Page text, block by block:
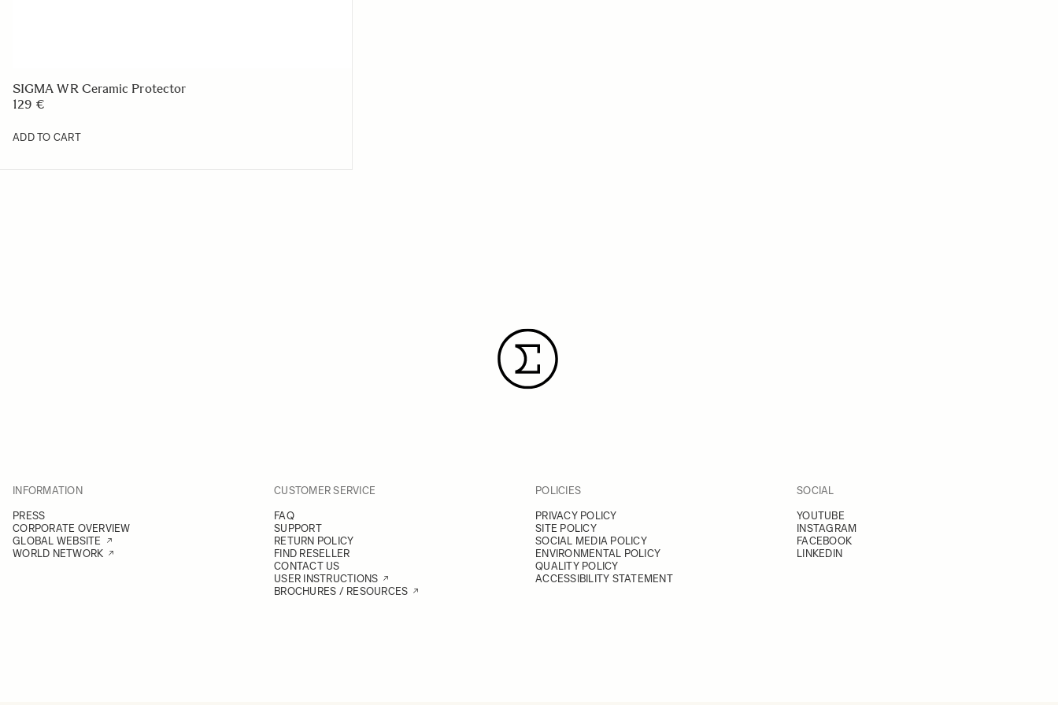
SIGMA WR Ceramic Protector
129 €
ADD TO CART
INFORMATION
PRESS
CORPORATE OVERVIEW
GLOBAL WEBSITE
WORLD NETWORK
CUSTOMER SERVICE
FAQ
SUPPORT
RETURN POLICY
FIND RESELLER
CONTACT US
USER INSTRUCTIONS
BROCHURES / RESOURCES
POLICIES
PRIVACY POLICY
SITE POLICY
SOCIAL MEDIA POLICY
ENVIRONMENTAL POLICY
QUALITY POLICY
ACCESSIBILITY STATEMENT
SOCIAL
YOUTUBE
INSTAGRAM
FACEBOOK
LINKEDIN